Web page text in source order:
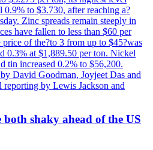
0.9% to $3.730, after reaching a?
Zinc spreads remain steeply in
have fallen to less than $60 per
price of the?to 3 from up to $45?was
0.3% at $1,889.50 per ton. Nickel
tin increased 0.2% to $56,200.
David Goodman, Joyjeet Das and
by Lewis Jackson and
both shaky ahead of the US